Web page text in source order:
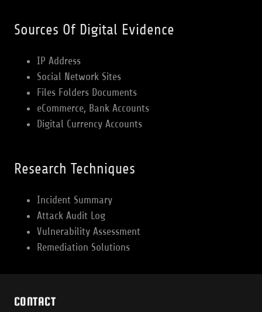
Sources Of Digital Evidence
IP Address
Social Network Sites
Files Folders Documents
eCommerce, Bank Accounts
Digital Currency Accounts
Research Techniques
Incident Summary
Attack Audit Log
Vulnerability Assessment
Remediation Solutions
CONTACT